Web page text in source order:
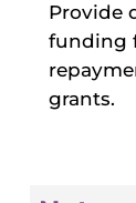
Provide
funding
grants.